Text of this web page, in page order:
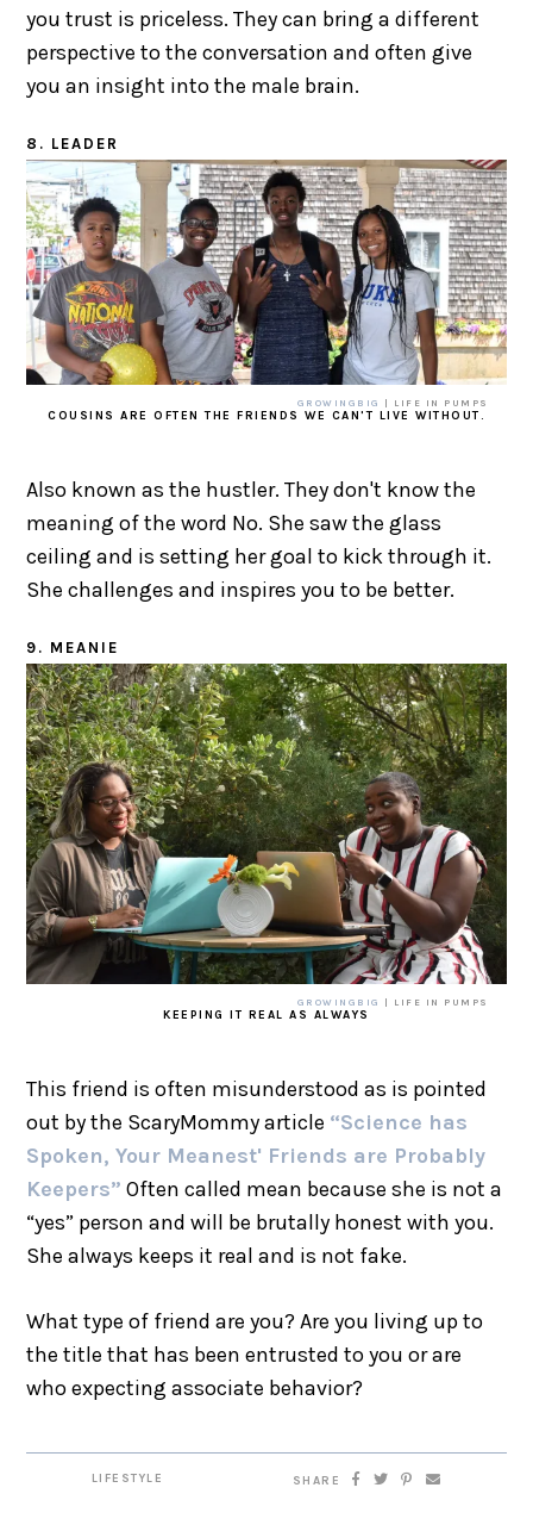
you trust is priceless. They can bring a different
perspective to the conversation and often give
you an insight into the male brain.
8. LEADER
GROWINGBIG | LIFE IN PUMPS
COUSINS ARE OFTEN THE FRIENDS WE CAN'T LIVE WITHOUT.
Also known as the hustler. They don't know the
meaning of the word No. She saw the glass
ceiling and is setting her goal to kick through it.
She challenges and inspires you to be better.
9. MEANIE
GROWINGBIG | LIFE IN PUMPS
KEEPING IT REAL AS ALWAYS
This friend is often misunderstood as is pointed
out by the ScaryMommy article “Science has
Spoken, Your Meanest' Friends are Probably
Keepers” Often called mean because she is not a
“yes” person and will be brutally honest with you.
She always keeps it real and is not fake.
What type of friend are you? Are you living up to
the title that has been entrusted to you or are
who expecting associate behavior?
LIFESTYLE SHARE